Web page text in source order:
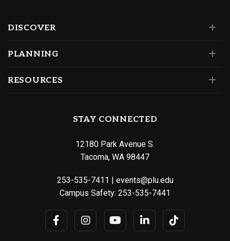
DISCOVER
PLANNING
RESOURCES
STAY CONNECTED
12180 Park Avenue S.
Tacoma, WA 98447
253-535-7411
events@plu.edu
Campus Safety: 253-535-7441